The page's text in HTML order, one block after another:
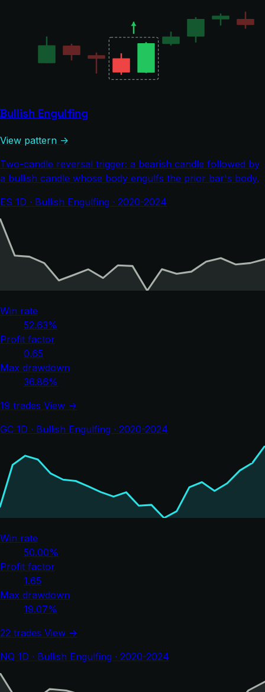
Bullish Engulfing
View pattern →
Two-candle reversal trigger: a bearish candle followed by
a bullish candle whose body engulfs the prior bar's body.
ES 1D · Bullish Engulfing · 2020-2024
Win rate
52.63%
Profit factor
0.65
Max drawdown
36.86%
19 trades View →
GC 1D · Bullish Engulfing · 2020-2024
Win rate
50.00%
Profit factor
1.65
Max drawdown
19.07%
22 trades View →
NQ 1D · Bullish Engulfing · 2020-2024